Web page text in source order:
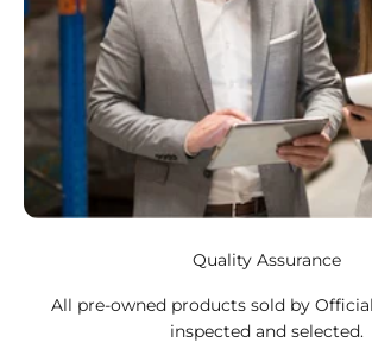
Quality Assurance
All pre-owned products sold by
inspected and selected.